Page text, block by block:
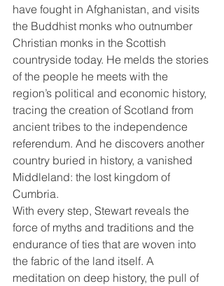
have fought in Afghanistan, and visits
the Buddhist monks who outnumber
Christian monks in the Scottish
countryside today. He melds the stories
of the people he meets with the
region’s political and economic history,
tracing the creation of Scotland from
ancient tribes to the independence
referendum. And he discovers another
country buried in history, a vanished
Middleland: the lost kingdom of
Cumbria.
With every step, Stewart reveals the
force of myths and traditions and the
endurance of ties that are woven into
the fabric of the land itself. A
meditation on deep history, the pull of